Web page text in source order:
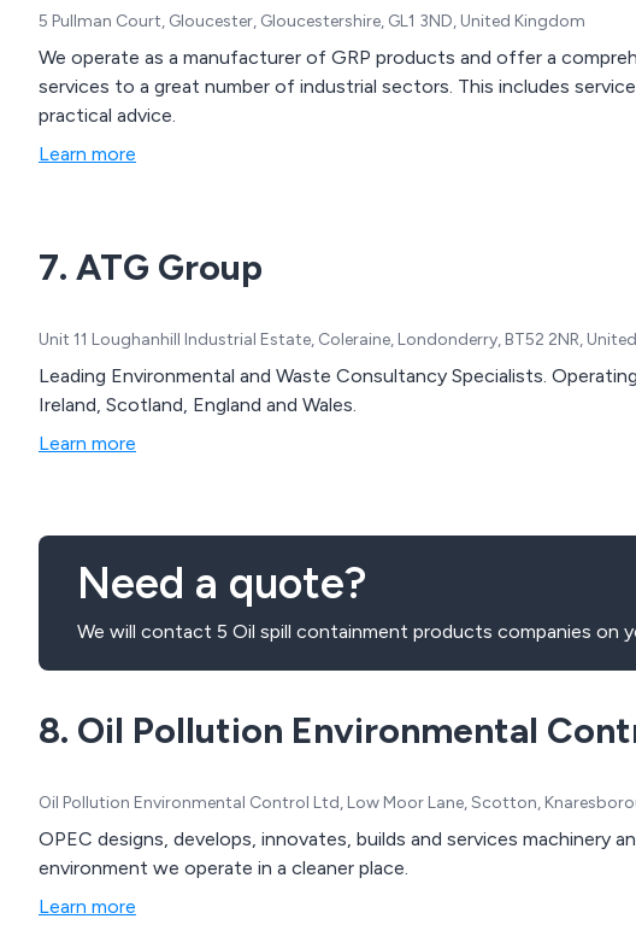
5 Pullman Court, Gloucester, Gloucestershire, GL1 3ND, United Kingdom
We operate as a manufacturer of GRP products and offer a
services to a great number of industrial sectors. This includes
practical advice.
Learn more
7. ATG Group
Unit 11 Loughanhill Industrial Estate, Coleraine, Londonderry, BT52 2NR,
Leading Environmental and Waste Consultancy Specialists.
Ireland, Scotland, England and Wales.
Learn more
Need a quote?
We will contact 5 Oil spill containment products companies on
8. Oil Pollution Environmental
Oil Pollution Environmental Control Ltd, Low Moor Lane, Scotton,
OPEC designs, develops, innovates, builds and services machinery
environment we operate in a cleaner place.
Learn more